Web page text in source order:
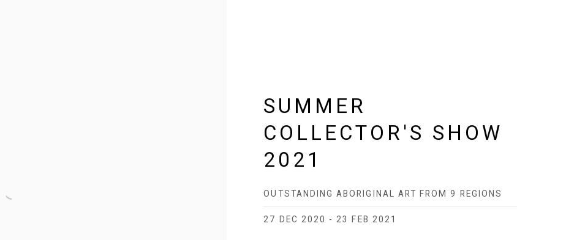
SUMMER
COLLECTOR'S SHOW
2021
OUTSTANDING ABORIGINAL ART FROM 9 REGIONS
27 DEC 2020 - 23 FEB 2021